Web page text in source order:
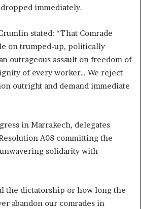
immediately.
stated: “That Comrade
on trumped-up, politically
outrageous assault on freedom of
of every worker… We reject
outright and demand immediate
in Marrakech, delegates
A08 committing the
solidarity with
the dictatorship or how long the
abandon our comrades in